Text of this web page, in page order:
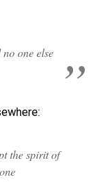
one else
the spirit of